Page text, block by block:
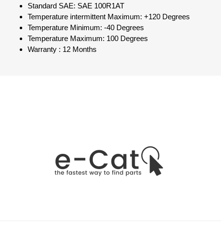
Standard SAE: SAE 100R1AT
Temperature intermittent Maximum: +120 Degrees
Temperature Minimum: -40 Degrees
Temperature Maximum: 100 Degrees
Warranty : 12 Months